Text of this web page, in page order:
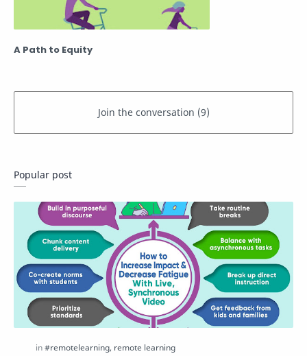
A Path to Equity
Popular post